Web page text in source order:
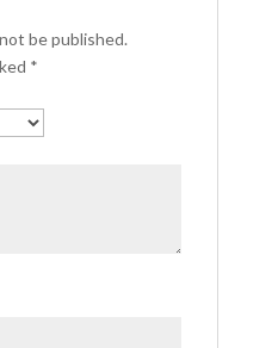
be published.
*